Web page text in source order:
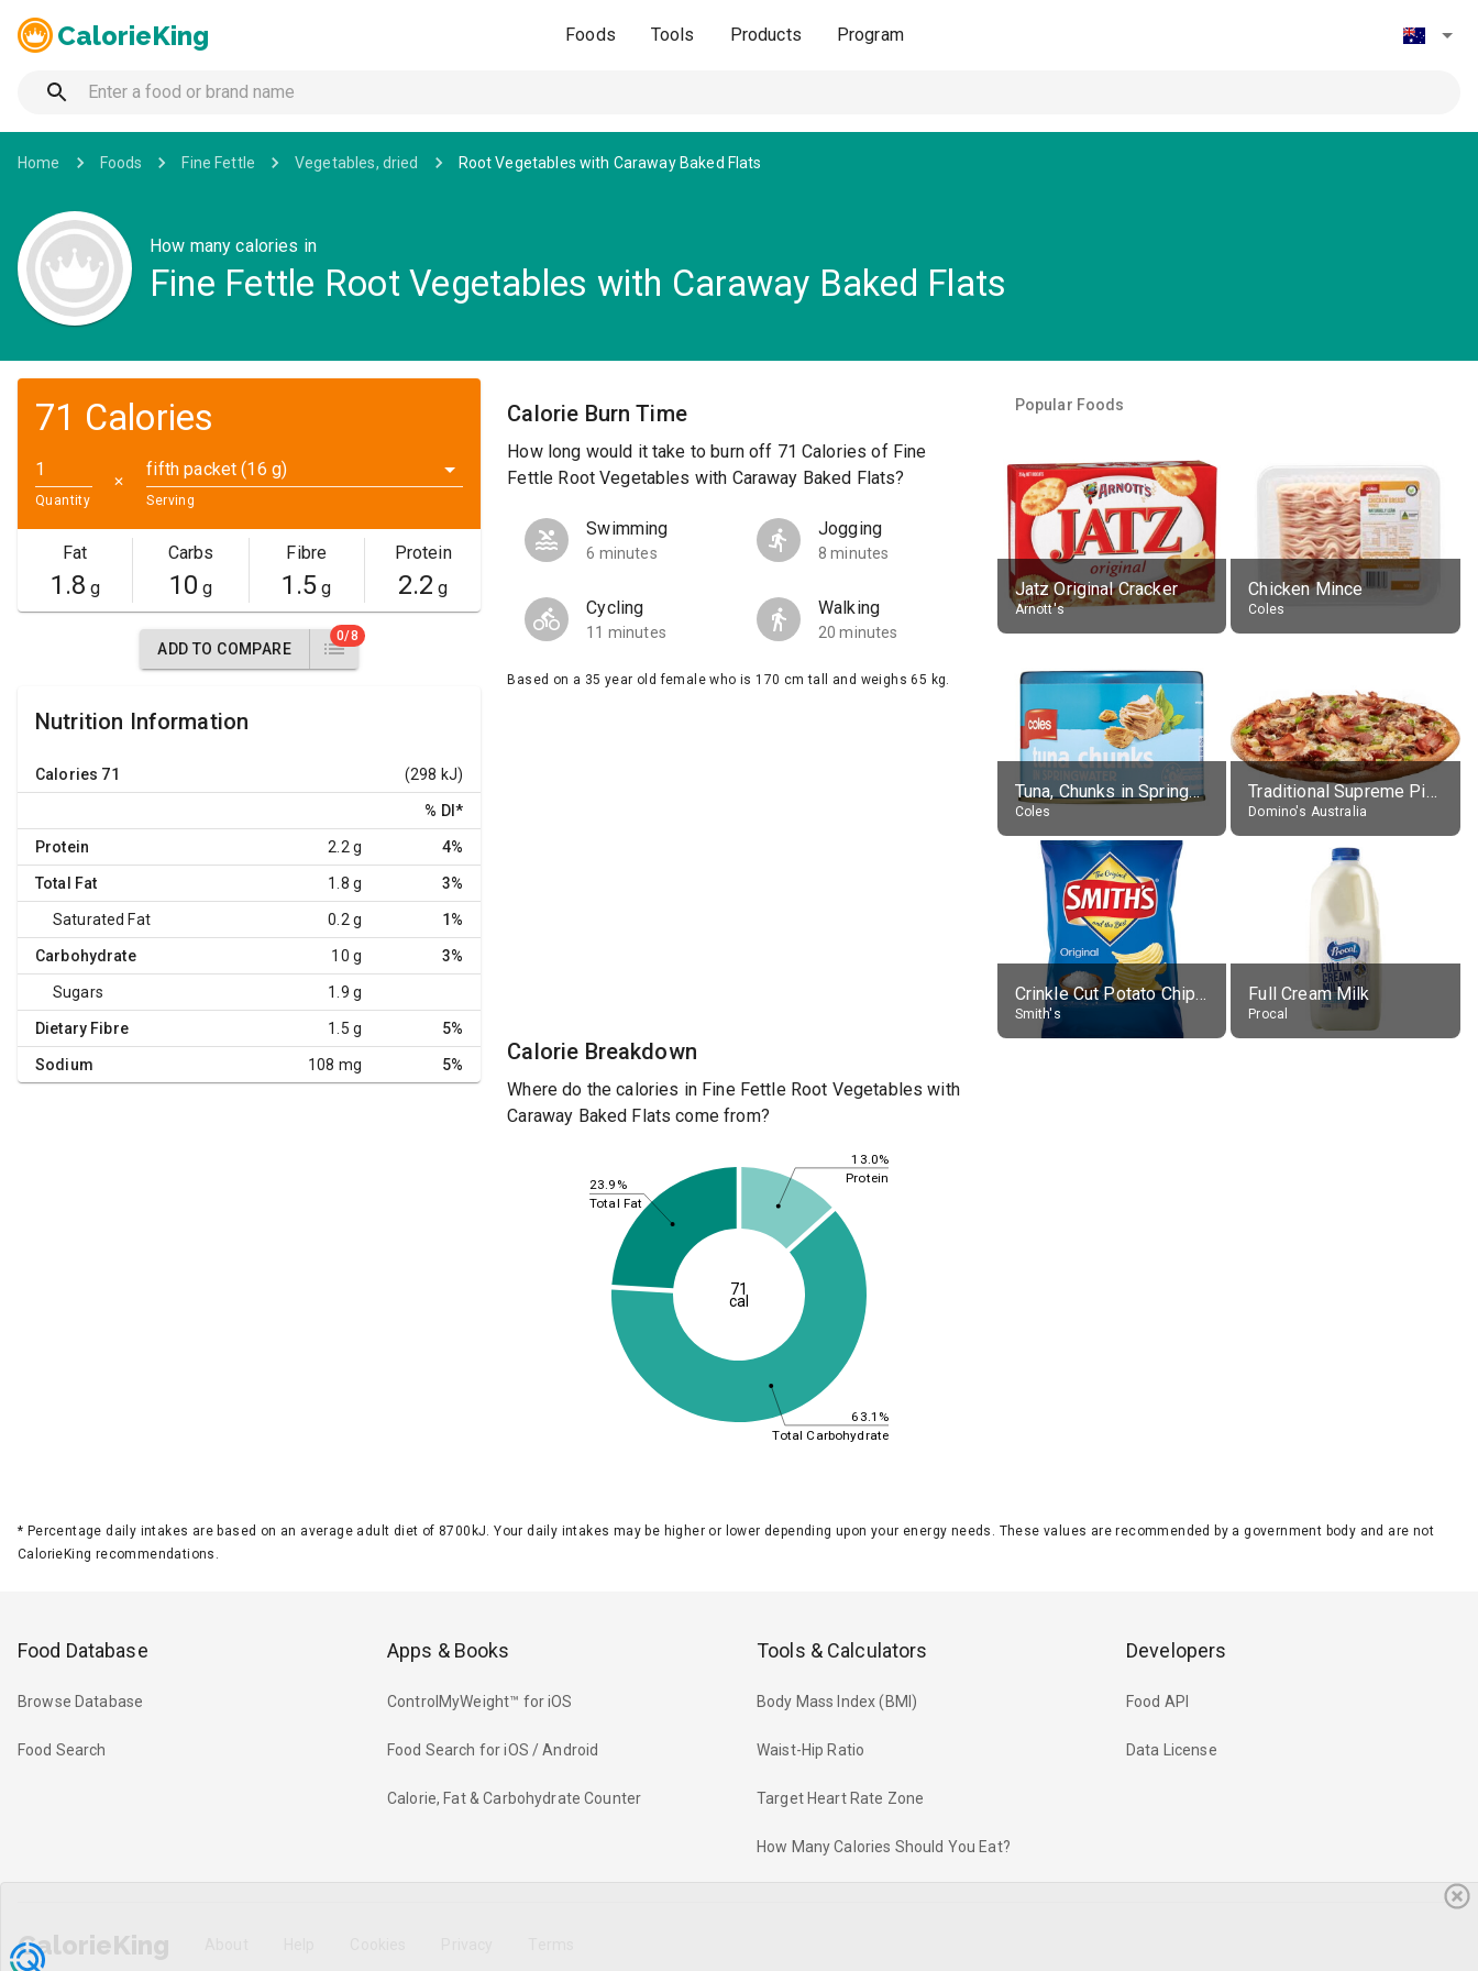
CalorieKing Foods Tools Products Program
Home Foods Fine Fettle Vegetables, dried Root Vegetables with Caraway Baked Flats
How many calories in
Fine Fettle Root Vegetables with Caraway Baked Flats
71 Calories
Quantity
✕
fifth packet (16 g)
Serving
Fat
1.8 g
Carbs
10 g
Fibre
1.5 g
Protein
2.2 g
ADD TO COMPARE
0/8
Nutrition Information
Calories 71 (298 kJ)
% DI *
Protein 2.2 g 4%
Total Fat 1.8 g 3%
Saturated Fat 0.2 g 1%
Carbohydrate 10 g 3%
Sugars 1.9 g
Dietary Fibre 1.5 g 5%
Sodium 108 mg 5%
Calorie Burn Time
How long would it take to burn off 71 Calories of Fine
Fettle Root Vegetables with Caraway Baked Flats?
Swimming
6 minutes
Jogging
8 minutes
Cycling
11 minutes
Walking
20 minutes
Based on a 35 year old female who is 170 cm tall and weighs 65 kg.
Calorie Breakdown
Where do the calories in Fine Fettle Root Vegetables with
Caraway Baked Flats come from?
13.0%
63.1%
23.9% Protein
Total Carbohydrate
Total Fat
71
cal
Popular Foods
Jatz Original Cracker
Arnott's
Chicken Mince
Coles
Tuna, Chunks in Springwater, Average All Sizes
Coles
Traditional Supreme Pizza, Classic Crust Base
Domino's Australia
Crinkle Cut Potato Chips, Average All Flavours
Smith's
Full Cream Milk
Procal
* Percentage daily intakes are based on an average adult diet of 8700kJ. Your daily intakes may be higher or lower depending upon your energy needs. These values are recommended by a government body and are not
CalorieKing recommendations.
Food Database
Browse Database
Food Search
Apps & Books
ControlMyWeight™ for iOS
Food Search for iOS / Android
Calorie, Fat & Carbohydrate Counter
Tools & Calculators
Body Mass Index (BMI)
Waist-Hip Ratio
Target Heart Rate Zone
How Many Calories Should You Eat?
Developers
Food API
Data License
CalorieKing